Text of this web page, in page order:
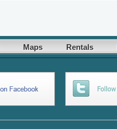
Maps Rentals